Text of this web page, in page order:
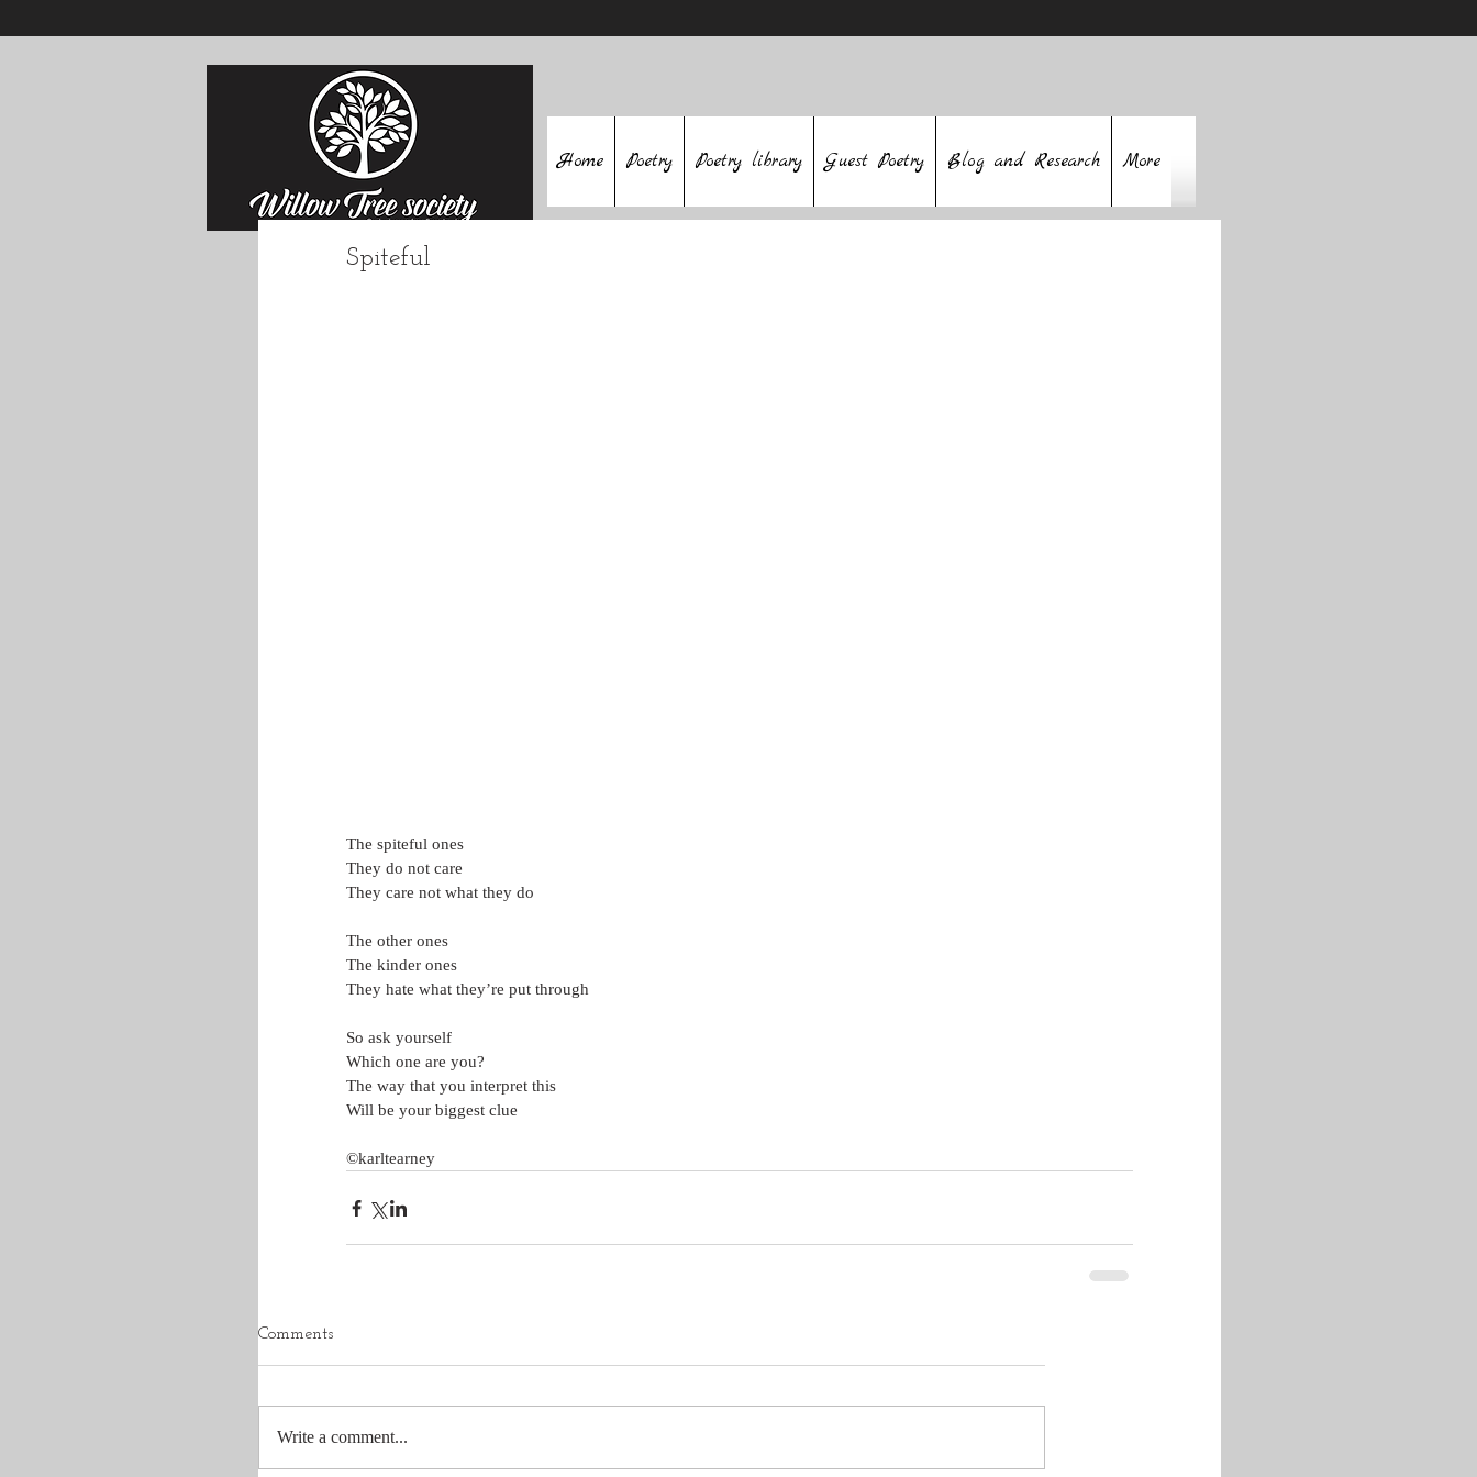
Home Poetry Poetry library Guest Poetry Blog and Research More
Spiteful
The spiteful ones
They do not care
They care not what they do
The other ones
The kinder ones
They hate what they’re put through
So ask yourself
Which one are you?
The way that you interpret this
Will be your biggest clue
©karltearney
Comments
Write a comment...